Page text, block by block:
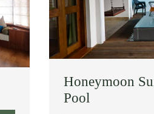
Honeymoon
Pool